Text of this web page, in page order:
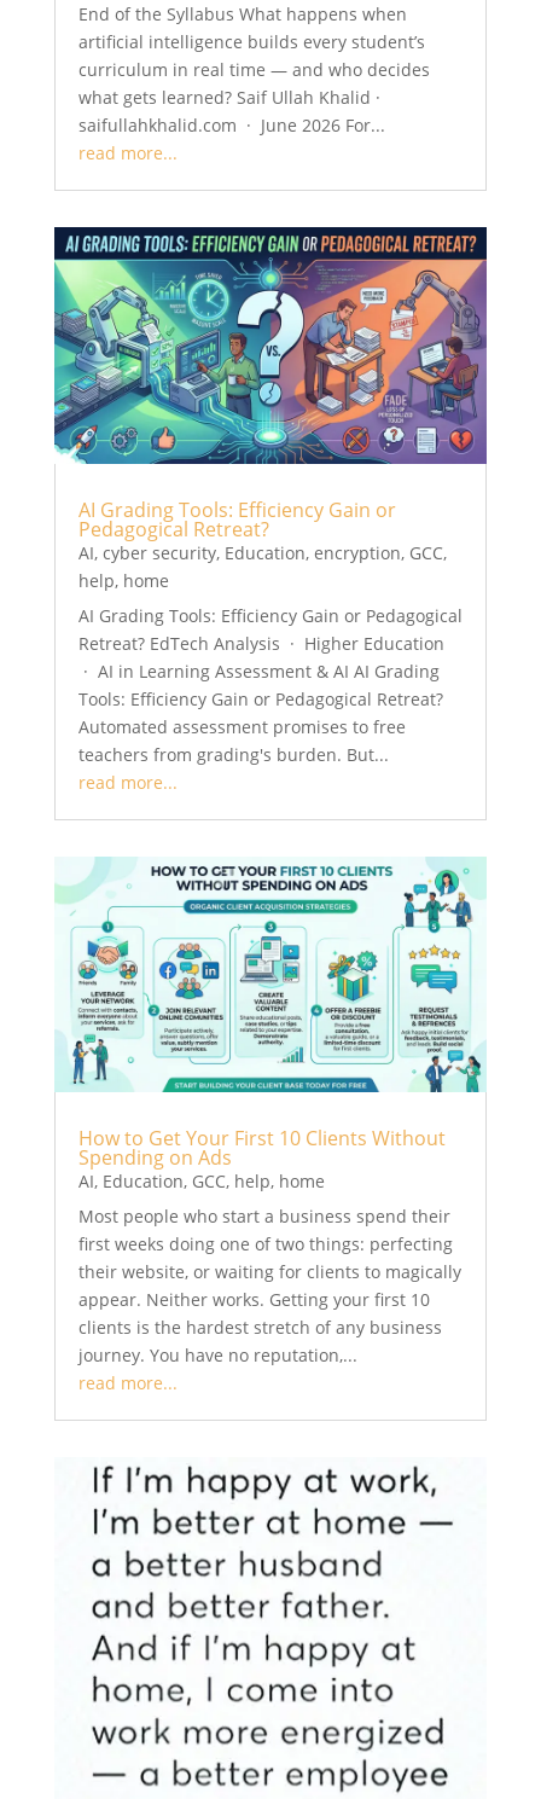
End of the Syllabus What happens when
artificial intelligence builds every student’s
curriculum in real time — and who decides
what gets learned? Saif Ullah Khalid ·
saifullahkhalid.com · June 2026 For...
read more...
AI Grading Tools: Efficiency Gain or
Pedagogical Retreat?
AI, cyber security, Education, encryption, GCC,
help, home
AI Grading Tools: Efficiency Gain or Pedagogical
Retreat? EdTech Analysis · Higher Education
· AI in Learning Assessment & AI AI Grading
Tools: Efficiency Gain or Pedagogical Retreat?
Automated assessment promises to free
teachers from grading's burden. But...
read more...
How to Get Your First 10 Clients Without
Spending on Ads
AI, Education, GCC, help, home
Most people who start a business spend their
first weeks doing one of two things: perfecting
their website, or waiting for clients to magically
appear. Neither works. Getting your first 10
clients is the hardest stretch of any business
journey. You have no reputation,...
read more...